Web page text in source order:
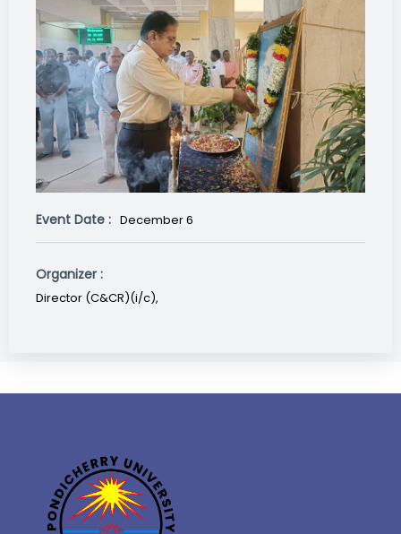
Event Date : December 6
Organizer :
Director (C&CR)(i/c),